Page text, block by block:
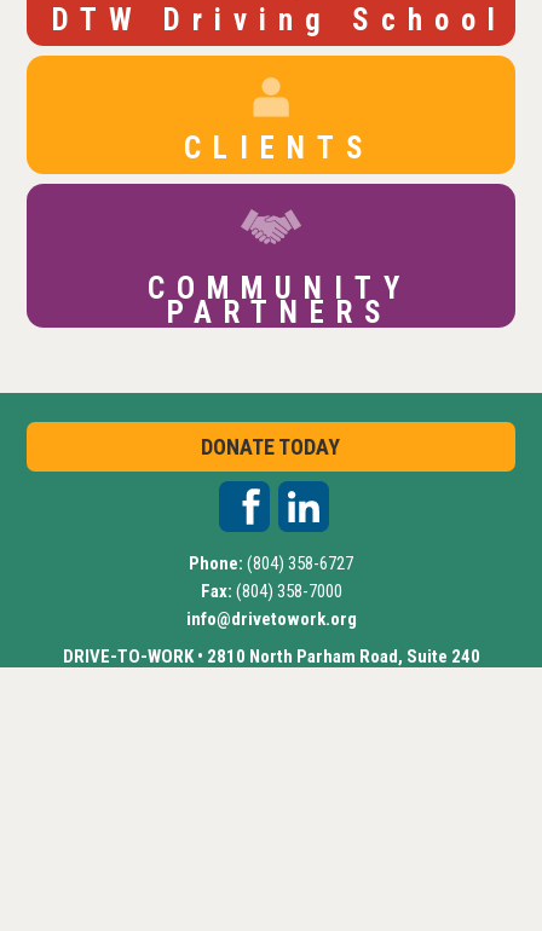
DTW Driving School
CLIENTS
COMMUNITY
PARTNERS
DONATE TODAY
Phone: (804) 358-6727
Fax: (804) 358-7000
info@drivetowork.org
DRIVE-TO-WORK • 2810 North Parham Road, Suite 240